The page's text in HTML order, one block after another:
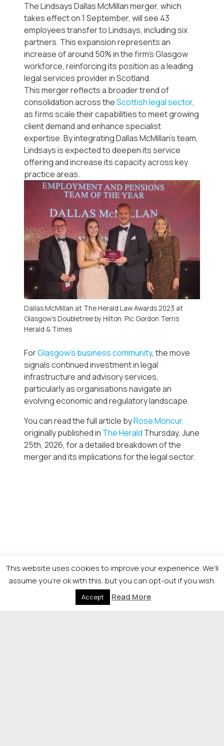
The Lindsays Dallas McMillan merger, which
takes effect on 1 September, will see 43
employees transfer to Lindsays, including six
partners. This expansion represents an
increase of around 50% in the firm’s Glasgow
workforce, reinforcing its position as a leading
legal services provider in Scotland.
This merger reflects a broader trend of
consolidation across theScottish legal sector,
as firms scale their capabilities to meet growing
client demand and enhance specialist
expertise. By integrating Dallas McMillan’s team,
Lindsays is expected to deepen its service
offering and increase its capacity across key
practice areas.
Dallas McMillan at The Herald Law Awards 2023 at
Glasgow’s Doubletree by Hilton. Pic Gordon Terris
Herald & Times
ForGlasgow’s business community, the move
signals continued investment in legal
infrastructure and advisory services,
particularly as organisations navigate an
evolving economic and regulatory landscape.
You can read the full article byRose Moncur
originally published in The Herald Thursday, June
25th, 2026, for a detailed breakdown of the
merger and its implications for the legal sector.
Visit The Herald for more
This website uses cookies to improve your experience. We'll
assume you're ok with this, but you can opt-out if you wish.
Accept Read More